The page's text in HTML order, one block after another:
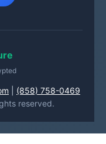
(858) 758-0469
reserved.